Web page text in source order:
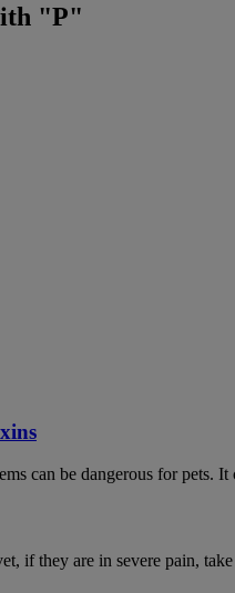
"P"
can be dangerous for pets.
if they are in severe pain,